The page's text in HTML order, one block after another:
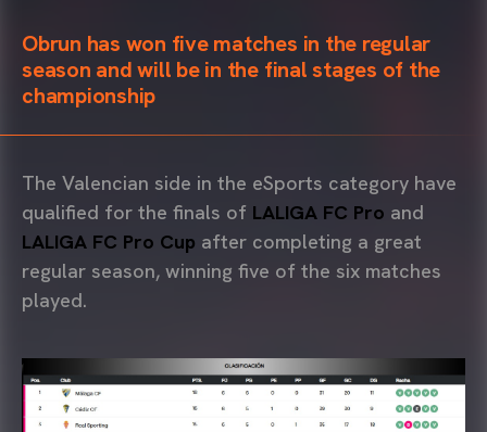
Obrun has won five matches in the regular
season and will be in the final stages of the
championship
The Valencian side in the eSports category have
qualified for the finals of LALIGA FC Pro and
LALIGA FC Pro Cup after completing a great
regular season, winning five of the six matches
played.